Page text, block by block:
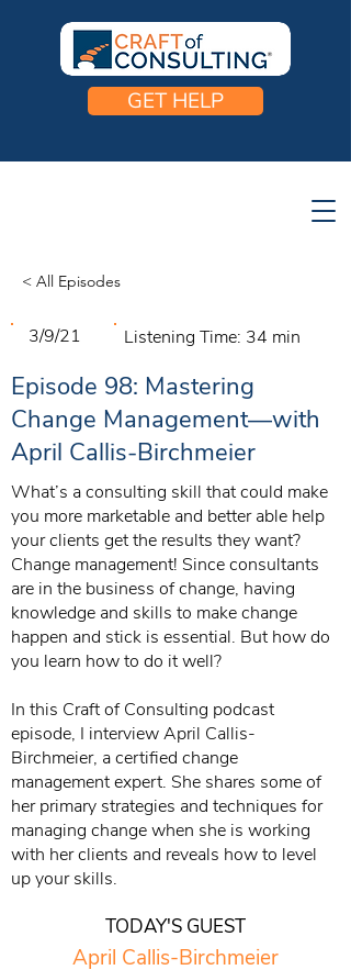
GET HELP
< All Episodes
3/9/21 Listening Time: 34 min
Episode 98: Mastering
Change Management—with
April Callis-Birchmeier
What’s a consulting skill that could make
you more marketable and better able help
your clients get the results they want?
Change management! Since consultants
are in the business of change, having
knowledge and skills to make change
happen and stick is essential. But how do
you learn how to do it well?
In this Craft of Consulting podcast
episode, I interview April Callis-
Birchmeier, a certified change
management expert. She shares some of
her primary strategies and techniques for
managing change when she is working
with her clients and reveals how to level
up your skills.
TODAY'S GUEST
April Callis-Birchmeier